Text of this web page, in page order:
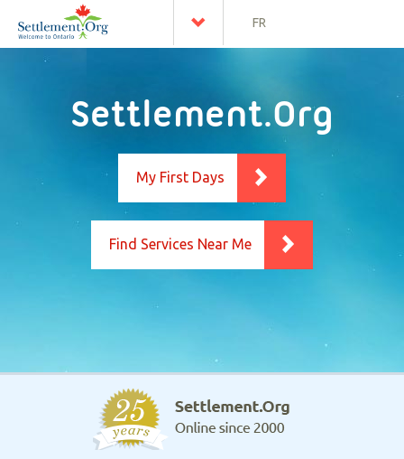
FR
Settlement.Org
My First Days
Find Services Near Me